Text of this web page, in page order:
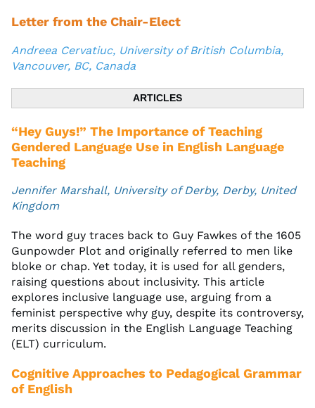
Letter from the Chair-Elect
Andreea Cervatiuc, University of British Columbia,
Vancouver, BC, Canada
ARTICLES
“Hey Guys!” The Importance of Teaching
Gendered Language Use in English Language
Teaching
Jennifer Marshall, University of Derby, Derby, United
Kingdom
The word guy traces back to Guy Fawkes of the 1605
Gunpowder Plot and originally referred to men like
bloke or chap. Yet today, it is used for all genders,
raising questions about inclusivity. This article
explores inclusive language use, arguing from a
feminist perspective why guy, despite its controversy,
merits discussion in the English Language Teaching
(ELT) curriculum.
Cognitive Approaches to Pedagogical Grammar
of English